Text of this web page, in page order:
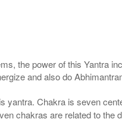
the power of this
and also do
yantra. Chakra is seven
chakras are related to